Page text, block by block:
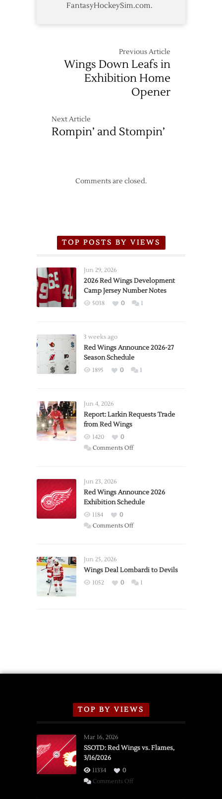
FantasyHockeySim.com.
Previous Article
Wings Down Leafs in
Exhibition Home
Opener
Next Article
Rompin’ and Stompin’
Comments are closed.
TOP POSTS BY VIEWS
Jun 29, 2026
2026 Red Wings Development
Camp Jersey Number Notes
5038 0 1
3 weeks ago
Red Wings Announce 2026-27
Season Schedule
1895 0 1
Jun 4, 2026
Report: Larkin Requests Trade
from Red Wings
1420
0
Comments Offon
Trade
from
Wings
Jun 23, 2026
Red Wings Announce 2026
Exhibition Schedule
1184
0
Comments Offon
2026
Exhibition
Jun 25, 2026
Wings Deal Lombardi to Devils
1052 0 1
TOP BY VIEWS
Mar 16, 2026
SSOTD: Red Wings vs. Flames,
3/16/2026
11334
0
Comments Offon